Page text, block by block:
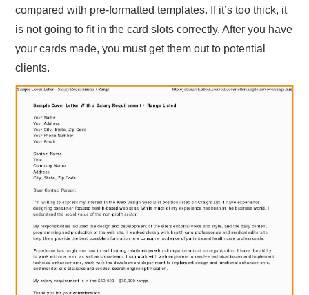
compared with pre-formatted templates. If it’s too thick, it
is not going to fit in the card slots correctly. After you have
your cards made, you must get them out to potential
clients.